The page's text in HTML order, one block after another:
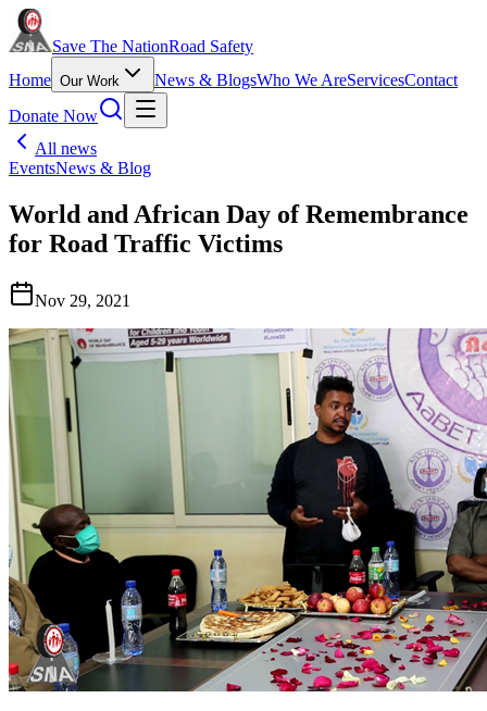
Save The NationRoad Safety
Home Our Work News & BlogsWho We AreServicesContact
Donate Now
All news
EventsNews & Blog
World and African Day of Remembrance
for Road Traffic Victims
Nov 29, 2021